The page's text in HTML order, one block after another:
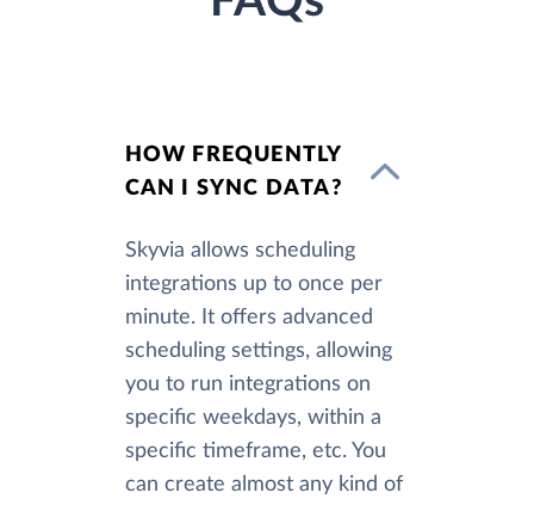
HOW FREQUENTLY
CAN I SYNC DATA?
Skyvia allows scheduling
integrations up to once per
minute. It offers advanced
scheduling settings, allowing
you to run integrations on
specific weekdays, within a
specific timeframe, etc. You
can create almost any kind of